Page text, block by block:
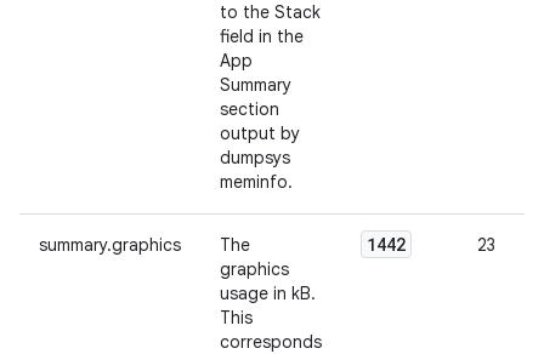
to the Stack
field in the
App
Summary
section
output by
dumpsys
meminfo.
summary.graphics
The
graphics
usage in kB.
This
corresponds
1442 23